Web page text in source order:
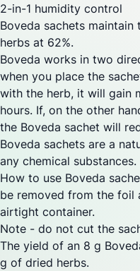
2-in-1 humidity control
Boveda sachets
herbs at 62%.
Boveda works in two
when you place the
with the herb, it will gain
hours. If, on the other
the Boveda sachet will
Boveda sachets are a
any chemical substances.
How to use Boveda
be removed from the foil
airtight container.
Note - do not cut the
The yield of an 8 g
g of dried herbs.